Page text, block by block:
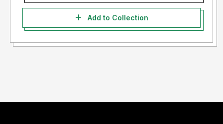
Add to Collection